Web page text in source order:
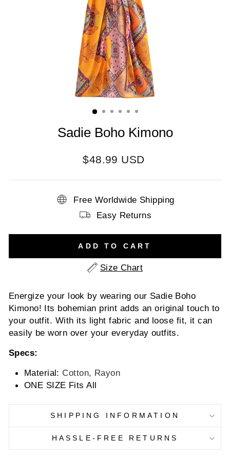
Sadie Boho Kimono
Regular
$48.99 USD
Free Worldwide Shipping
Easy Returns
ADD TO CART
Size Chart
Energize your look by wearing our Sadie Boho
Kimono! Its bohemian print adds an original touch to
your outfit. With its light fabric and loose fit, it can
easily be worn over your everyday outfits.
Specs:
Material: Cotton, Rayon
ONE SIZE Fits All
SHIPPING INFORMATION
HASSLE-FREE RETURNS